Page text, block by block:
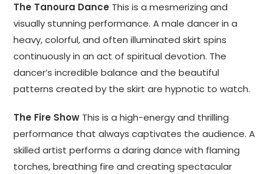
The Tanoura Dance This is a mesmerizing and
visually stunning performance. A male dancer in a
heavy, colorful, and often illuminated skirt spins
continuously in an act of spiritual devotion. The
dancer’s incredible balance and the beautiful
patterns created by the skirt are hypnotic to watch.
The Fire Show This is a high-energy and thrilling
performance that always captivates the audience. A
skilled artist performs a daring dance with flaming
torches, breathing fire and creating spectacular